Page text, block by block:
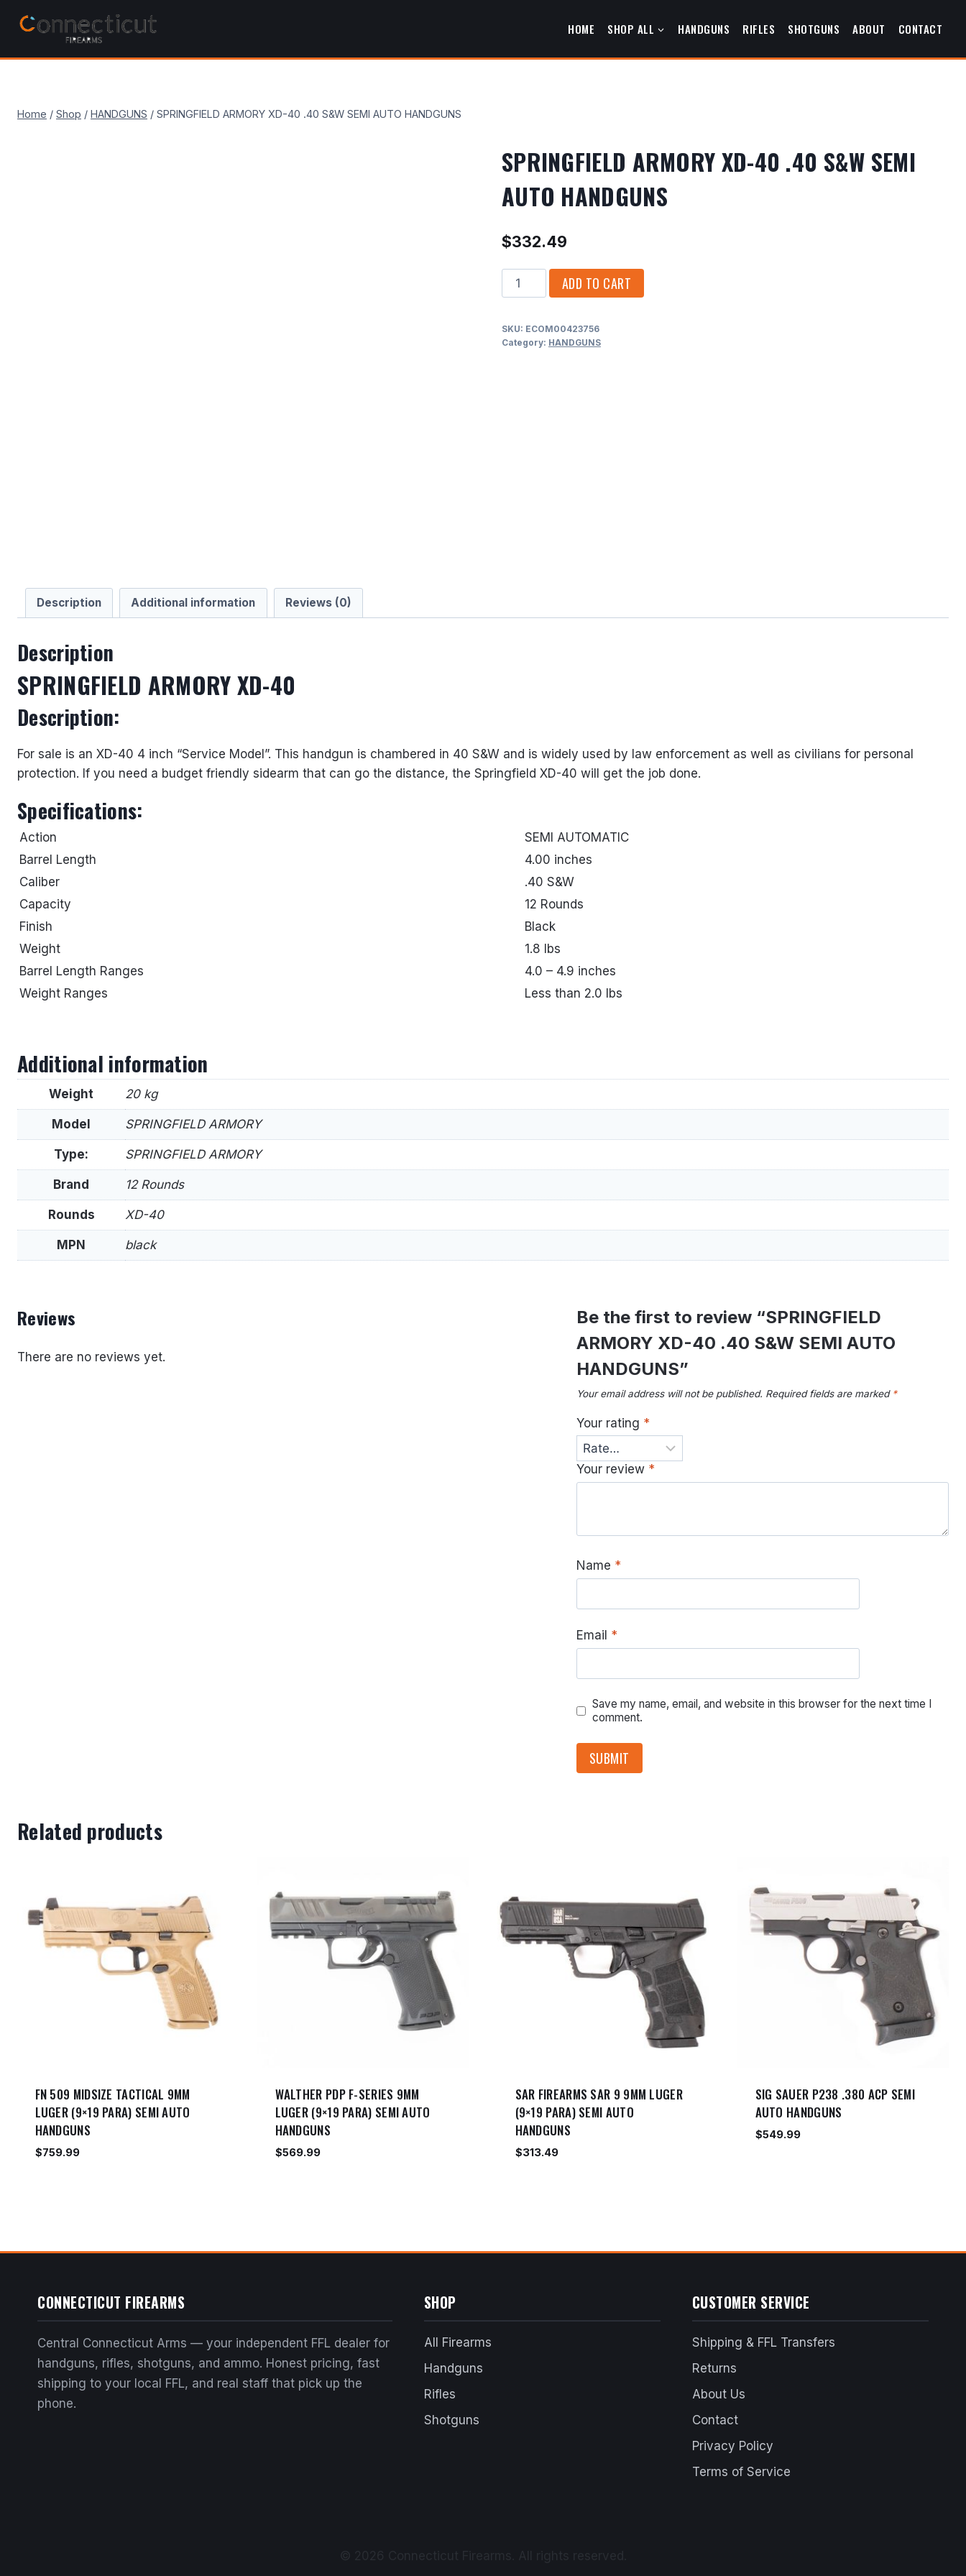
HOME SHOP ALL HANDGUNS RIFLES SHOTGUNS ABOUT CONTACT
Home / Shop / HANDGUNS / SPRINGFIELD ARMORY XD-40 .40 S&W SEMI AUTO HANDGUNS
SPRINGFIELD ARMORY XD-40 .40 S&W SEMI
AUTO HANDGUNS
$332.49
SPRINGFIELD
ARMORY
40
ADD TO CART
SKU: ECOM00423756
Category: HANDGUNS
Description Additional information Reviews (0)
Description
SPRINGFIELD ARMORY XD-40
Description:
For sale is an XD-40 4 inch “Service Model”. This handgun is chambered in 40 S&W and is widely used by law enforcement as well as civilians for personal
protection. If you need a budget friendly sidearm that can go the distance, the Springfield XD-40 will get the job done.
Specifications:
Action
SEMI AUTOMATIC
Barrel Length
4.00 inches
Caliber
.40 S&W
Capacity
12 Rounds
Finish
Black
Weight
1.8 lbs
Barrel Length Ranges
4.0 – 4.9 inches
Weight Ranges
Less than 2.0 lbs
Additional information
Weight 20 kg
Model SPRINGFIELD ARMORY
Type: SPRINGFIELD ARMORY
Brand 12 Rounds
Rounds XD-40
MPN black
Reviews
There are no reviews yet.
Be the first to review “SPRINGFIELD
ARMORY XD-40 .40 S&W SEMI AUTO
HANDGUNS”
Your email address will not be published. Required fields are marked *
Your rating *
Your review *
Name *
Email *
Save my name, email, and website in this browser for the next time I
comment.
Related products
FN 509 MIDSIZE TACTICAL 9MM
LUGER (9×19 PARA) SEMI AUTO
HANDGUNS
$759.99
WALTHER PDP F-SERIES 9MM
LUGER (9×19 PARA) SEMI AUTO
HANDGUNS
$569.99
SAR FIREARMS SAR 9 9MM LUGER
(9×19 PARA) SEMI AUTO
HANDGUNS
$313.49
SIG SAUER P238 .380 ACP SEMI
AUTO HANDGUNS
$549.99
CONNECTICUT FIREARMS
Central Connecticut Arms — your independent FFL dealer for
handguns, rifles, shotguns, and ammo. Honest pricing, fast
shipping to your local FFL, and real staff that pick up the
phone.
SHOP
All Firearms
Handguns
Rifles
Shotguns
CUSTOMER SERVICE
Shipping & FFL Transfers
Returns
About Us
Contact
Privacy Policy
Terms of Service